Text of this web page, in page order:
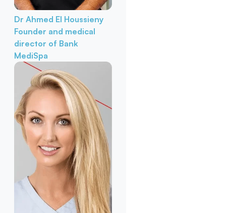
Dr Ahmed El Houssieny
Founder and medical
director of Bank
MediSpa